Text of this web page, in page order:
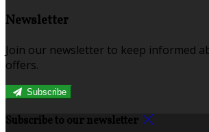
Newsletter
Join our newsletter to keep informed
offers.
Subscribe
Subscribe to our newsletter